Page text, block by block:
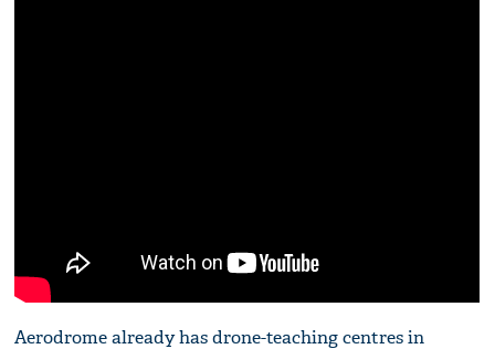
Aerodrome already has drone-teaching centres in